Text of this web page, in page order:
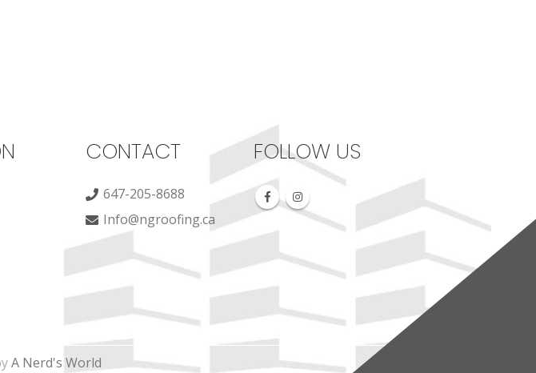
CONTACT
647-205-8688
Info@ngroofing.ca
FOLLOW US
A Nerd's World